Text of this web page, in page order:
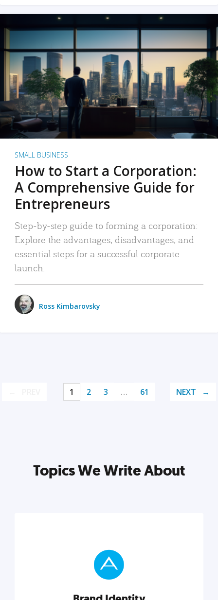
SMALL BUSINESS
How to Start a Corporation:
A Comprehensive Guide for
Entrepreneurs
Step-by-step guide to forming a corporation:
Explore the advantages, disadvantages, and
essential steps for a successful corporate
launch.
Ross Kimbarovsky
1 2 3 … 61 NEXT
Topics We Write About